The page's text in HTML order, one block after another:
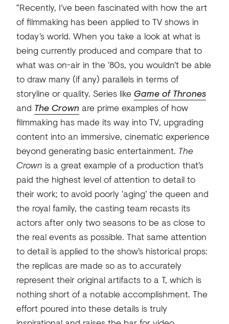
“Recently, I’ve been fascinated with how the art
of filmmaking has been applied to TV shows in
today’s world. When you take a look at what is
being currently produced and compare that to
what was on-air in the ‘80s, you wouldn’t be able
to draw many (if any) parallels in terms of
storyline or quality. Series like Game of Thrones
and The Crown are prime examples of how
filmmaking has made its way into TV, upgrading
content into an immersive, cinematic experience
beyond generating basic entertainment. The
Crown is a great example of a production that’s
paid the highest level of attention to detail to
their work; to avoid poorly ‘aging’ the queen and
the royal family, the casting team recasts its
actors after only two seasons to be as close to
the real events as possible. That same attention
to detail is applied to the show’s historical props:
the replicas are made so as to accurately
represent their original artifacts to a T, which is
nothing short of a notable accomplishment. The
effort poured into these details is truly